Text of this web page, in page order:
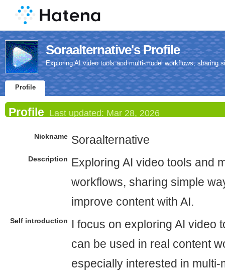
Soraalternative's Profile
Exploring AI video tools and multi-model workflows, sharing
Profile
Profile Last updated: Mar 28, 2026
Nickname Soraalternative
Description
Exploring AI video tools and
workflows, sharing simple
improve content with AI.
Self introduction
I focus on exploring AI video
can be used in real content
especially interested in